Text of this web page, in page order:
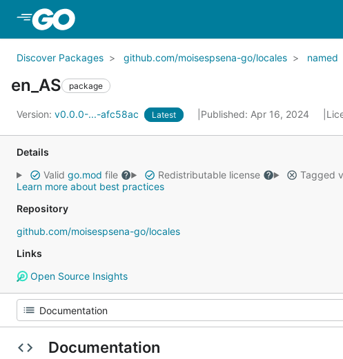
Discover Packages github.com/moisespsena-go/locales named
en_AS package
Version: v0.0.0-...-afc58ac Latest Published: Apr 16, 2024
Details
Valid go.mod file Redistributable license Tagged
Learn more about best practices
Repository
github.com/moisespsena-go/locales
Links
Open Source Insights
Documentation